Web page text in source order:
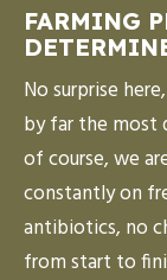
FARMING
No surprise
by far the most
of course, we
constantly on
antibiotics, no
from start to